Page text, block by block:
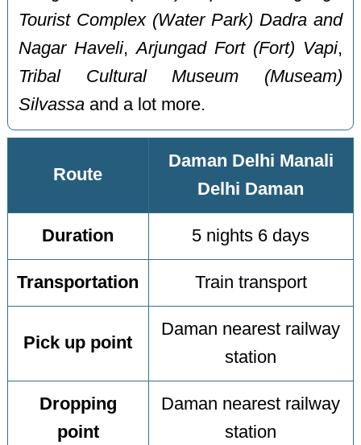
Tourist Complex (Water Park) Dadra and
Nagar Haveli,Arjungad Fort (Fort) Vapi,
Tribal Cultural Museum (Museam)
Silvassa and a lot more.
Route
Daman Delhi Manali
Delhi Daman
Duration 5 nights 6 days
Transportation Train transport
Pick up point
Daman nearest railway
station
Dropping
point
Daman nearest railway
station